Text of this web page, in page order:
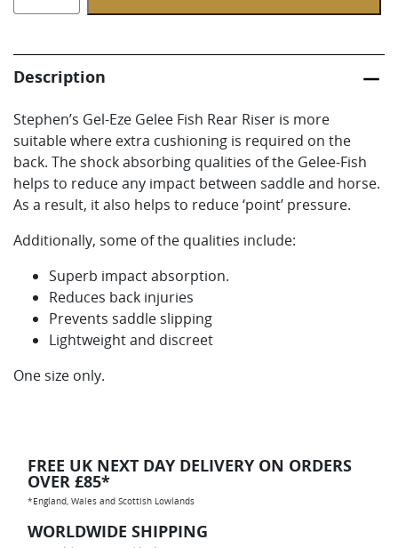
Gelee
Rear
Riser
Description
Stephen’s Gel-Eze Gelee Fish Rear Riser is more
suitable where extra cushioning is required on the
back. The shock absorbing qualities of the Gelee-Fish
helps to reduce any impact between saddle and horse.
As a result, it also helps to reduce ‘point’ pressure.
Additionally, some of the qualities include:
Superb impact absorption.
Reduces back injuries
Prevents saddle slipping
Lightweight and discreet
One size only.
FREE UK NEXT DAY DELIVERY ON ORDERS
OVER £85*
*England, Wales and Scottish Lowlands
WORLDWIDE SHIPPING